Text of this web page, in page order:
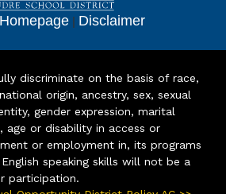
| Disclaimer
discriminate on the basis of race,
origin, ancestry, sex, sexual
gender expression, marital
age or disability in access or
or employment in, its programs
speaking skills will not be a
participation.